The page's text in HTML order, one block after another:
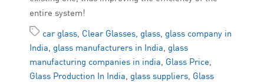
entire system!
car glass, Clear Glasses, glass, glass company in
India, glass manufacturers in India, glass
manufacturing companies in india, Glass Price,
Glass Production In India, glass suppliers, Glass